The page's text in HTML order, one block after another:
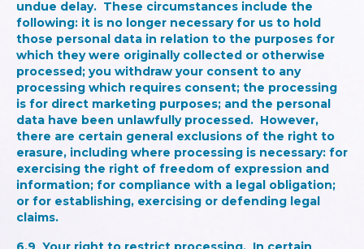
undue delay. These circumstances include the
following: it is no longer necessary for us to hold
those personal data in relation to the purposes for
which they were originally collected or otherwise
processed; you withdraw your consent to any
processing which requires consent; the processing
is for direct marketing purposes; and the personal
data have been unlawfully processed. However,
there are certain general exclusions of the right to
erasure, including where processing is necessary: for
exercising the right of freedom of expression and
information; for compliance with a legal obligation;
or for establishing, exercising or defending legal
claims.